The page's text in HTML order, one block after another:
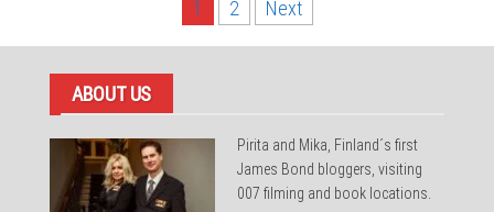
pagination
1 2 Next
ABOUT US
Pirita and Mika, Finland´s first
James Bond bloggers, visiting
007 filming and book locations.